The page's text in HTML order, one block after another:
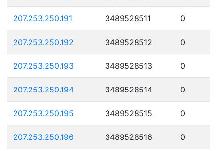
207.253.250.191 3489528511 0
207.253.250.192 3489528512 0
207.253.250.193 3489528513 0
207.253.250.194 3489528514 0
207.253.250.195 3489528515 0
207.253.250.196 3489528516 0